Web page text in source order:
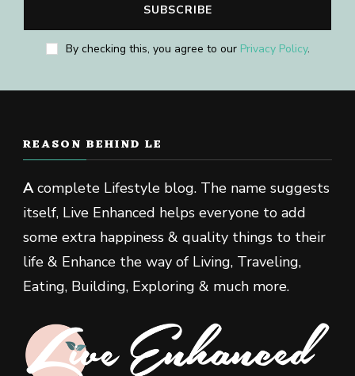
By checking this, you agree to our Privacy Policy.
REASON BEHIND LE
Acomplete Lifestyle blog. The name suggests
itself, Live Enhanced helps everyone to add
some extra happiness & quality things to their
life & Enhance the way of Living, Traveling,
Eating, Building, Exploring & much more.